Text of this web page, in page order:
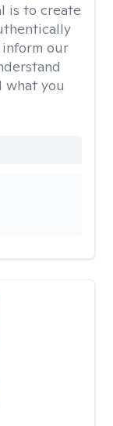
is to create
inform our
what you